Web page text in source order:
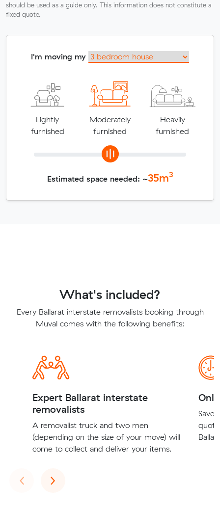
should be used as a guide only. This information does not constitute a
fixed quote.
I'm moving my
Lightly
furnished
Moderately
furnished
Heavily
furnished
Estimated space needed: ~35m3
What's included?
Every Ballarat interstate removalists booking through
Muval comes with the following benefits:
Expert Ballarat interstate
removalists
A removalist truck and two men
(depending on the size of your move) will
come to collect and deliver your items.
Save
‹Previous
›Next